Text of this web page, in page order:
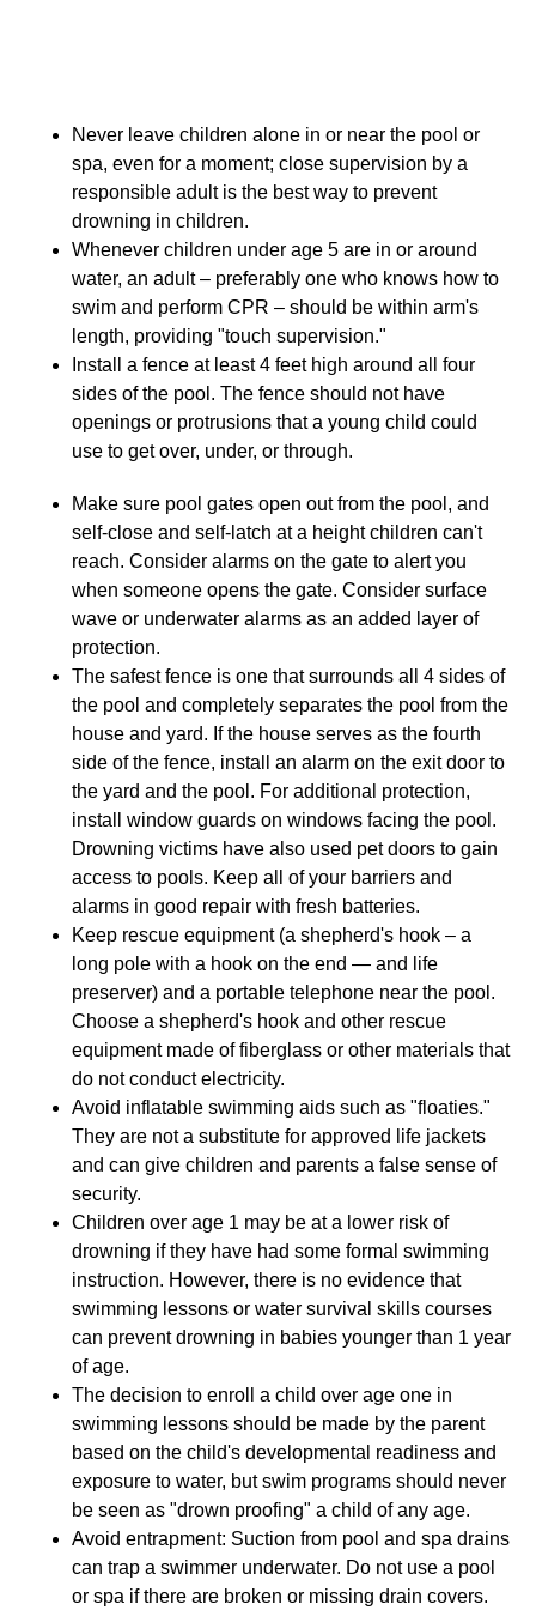
Never leave children alone in or near the pool or
spa, even for a moment; close supervision by a
responsible adult is the best way to prevent
drowning in children.
Whenever children under age 5 are in or around
water, an adult – preferably one who knows how to
swim and perform CPR – should be within arm's
length, providing "touch supervision."
Install a fence at least 4 feet high around all four
sides of the pool. The fence should not have
openings or protrusions that a young child could
use to get over, under, or through.
Make sure pool gates open out from the pool, and
self-close and self-latch at a height children can't
reach. Consider alarms on the gate to alert you
when someone opens the gate. Consider surface
wave or underwater alarms as an added layer of
protection.
The safest fence is one that surrounds all 4 sides of
the pool and completely separates the pool from the
house and yard. If the house serves as the fourth
side of the fence, install an alarm on the exit door to
the yard and the pool. For additional protection,
install window guards on windows facing the pool.
Drowning victims have also used pet doors to gain
access to pools. Keep all of your barriers and
alarms in good repair with fresh batteries.
Keep rescue equipment (a shepherd's hook – a
long pole with a hook on the end — and life
preserver) and a portable telephone near the pool.
Choose a shepherd's hook and other rescue
equipment made of fiberglass or other materials that
do not conduct electricity.
Avoid inflatable swimming aids such as "floaties."
They are not a substitute for approved life jackets
and can give children and parents a false sense of
security.
Children over age 1 may be at a lower risk of
drowning if they have had some formal swimming
instruction. However, there is no evidence that
swimming lessons or water survival skills courses
can prevent drowning in babies younger than 1 year
of age.
The decision to enroll a child over age one in
swimming lessons should be made by the parent
based on the child's developmental readiness and
exposure to water, but swim programs should never
be seen as "drown proofing" a child of any age.
Avoid entrapment: Suction from pool and spa drains
can trap a swimmer underwater. Do not use a pool
or spa if there are broken or missing drain covers.